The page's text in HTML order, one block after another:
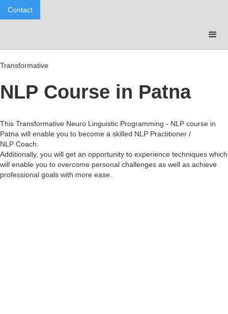
Contact
Transformative
NLP Course in Patna
This Transformative Neuro Linguistic Programming - NLP course in
Patna will enable you to become a skilled NLP Practitioner /
NLP Coach.
Additionally, you will get an opportunity to experience techniques which
will enable you to overcome personal challenges as well as achieve
professional goals with more ease.